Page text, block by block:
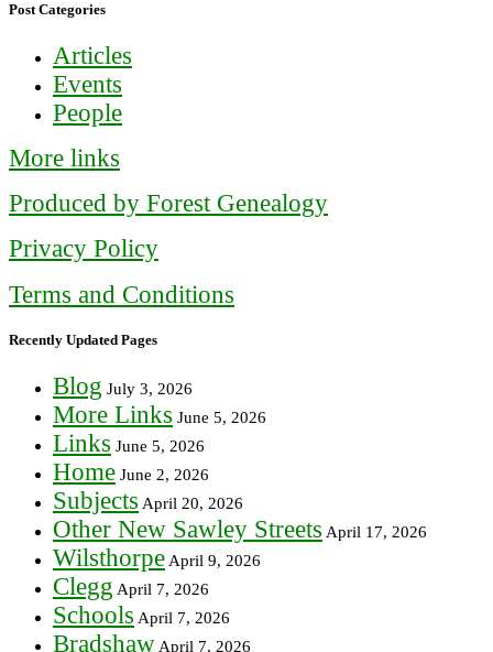
Post Categories
Articles
Events
People
More links
Produced by Forest Genealogy
Privacy Policy
Terms and Conditions
Recently Updated Pages
Blog July 3, 2026
More Links June 5, 2026
Links June 5, 2026
Home June 2, 2026
Subjects April 20, 2026
Other New Sawley Streets April 17, 2026
Wilsthorpe April 9, 2026
Clegg April 7, 2026
Schools April 7, 2026
Bradshaw April 7, 2026